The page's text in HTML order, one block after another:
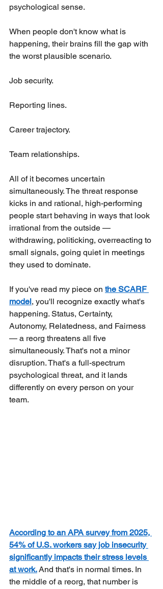
psychological sense.
When people don't know what is
happening, their brains fill the gap with
the worst plausible scenario.
Job security.
Reporting lines.
Career trajectory.
Team relationships.
All of it becomes uncertain
simultaneously. The threat response
kicks in and rational, high-performing
people start behaving in ways that look
irrational from the outside —
withdrawing, politicking, overreacting to
small signals, going quiet in meetings
they used to dominate.
If you've read my piece on the SCARF
model, you'll recognize exactly what's
happening. Status, Certainty,
Autonomy, Relatedness, and Fairness
— a reorg threatens all five
simultaneously. That's not a minor
disruption. That's a full-spectrum
psychological threat, and it lands
differently on every person on your
team.
According to an APA survey from 2025,
54% of U.S. workers say job insecurity
significantly impacts their stress levels
at work.And that's in normal times. In
the middle of a reorg, that number is